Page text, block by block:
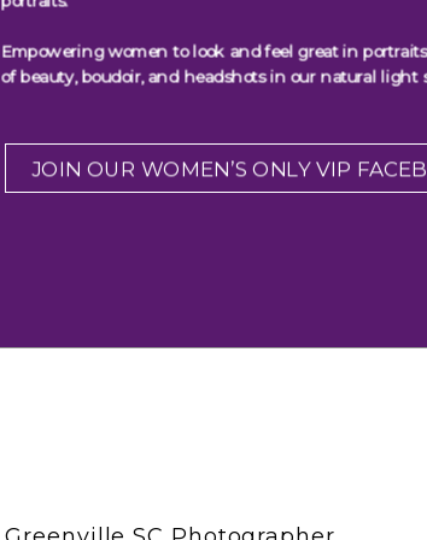
Empowering women to look and feel great in
of beauty, boudoir, and headshots in our natural light
JOIN OUR WOMEN’S ONLY VIP